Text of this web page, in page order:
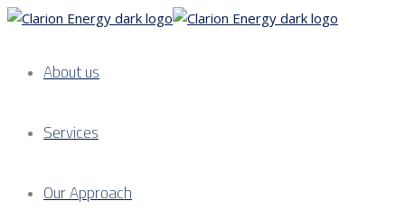
About us
Services
Our Approach